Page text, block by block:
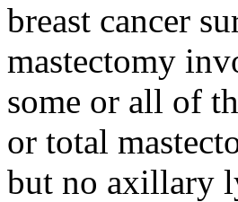
breast cancer
mastectomy
some or all of
or total
but no axillary